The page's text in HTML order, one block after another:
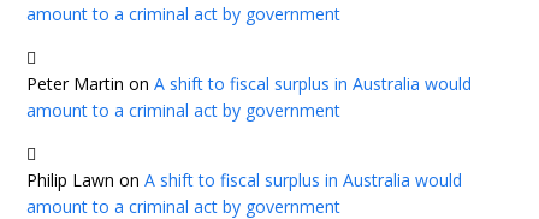
amount to a criminal act by government
Peter Martin onA shift to fiscal surplus in Australia would
amount to a criminal act by government
Philip Lawn onA shift to fiscal surplus in Australia would
amount to a criminal act by government